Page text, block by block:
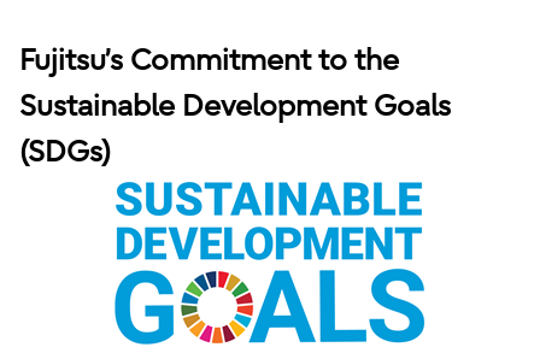
Fujitsu’s Commitment to the
Sustainable Development Goals
(SDGs)